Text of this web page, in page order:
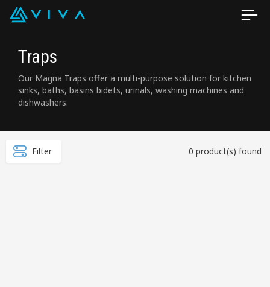
Traps
Our Magna Traps offer a multi-purpose solution for kitchen
sinks, baths, basins bidets, urinals, washing machines and
dishwashers.
Filter 0 product(s) found